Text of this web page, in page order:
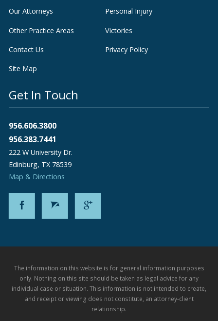
Our Attorneys Personal Injury
Other Practice Areas Victories
Contact Us Privacy Policy
Site Map
Get In Touch
956.606.3800
956.383.7441
222 W University Dr.
Edinburg, TX 78539
Map & Directions
The information on this website is for general information purposes
only. Nothing on this site should be taken as legal advice for any
individual case or situation. This information is not intended to create,
and receipt or viewing does not constitute, an attorney-client
relationship.